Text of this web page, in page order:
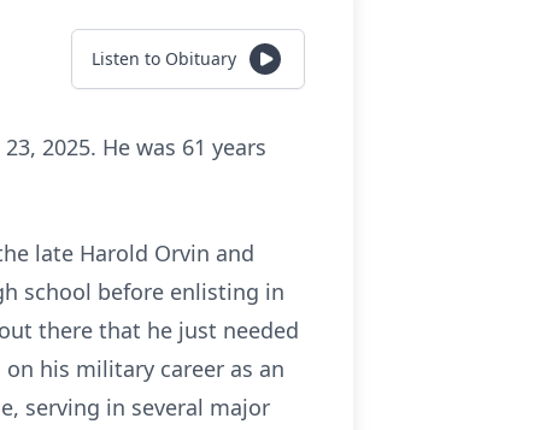
Listen to Obituary
2025. He was 61 years
late Harold Orvin and
school before enlisting in
there that he just needed
his military career as an
serving in several major